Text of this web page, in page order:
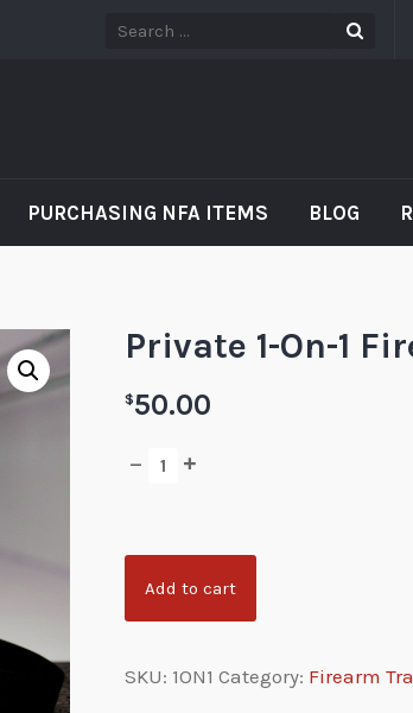
PURCHASING NFA ITEMS BLOG
Private 1-On-1
$50.00
Add to cart
SKU: 1ON1 Category: Firearm